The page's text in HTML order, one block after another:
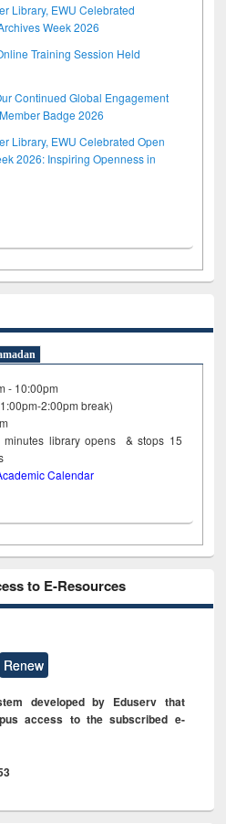
Library, EWU Celebrated
Week 2026
Training Session Held
Continued Global Engagement
Badge 2026
Library, EWU Celebrated Open
2026: Inspiring Openness in
- 10:00pm
2:00pm break)
minutes library opens & stops 15
Calendar
to E-Resources
Renew
developed by Eduserv that
access to the subscribed e-